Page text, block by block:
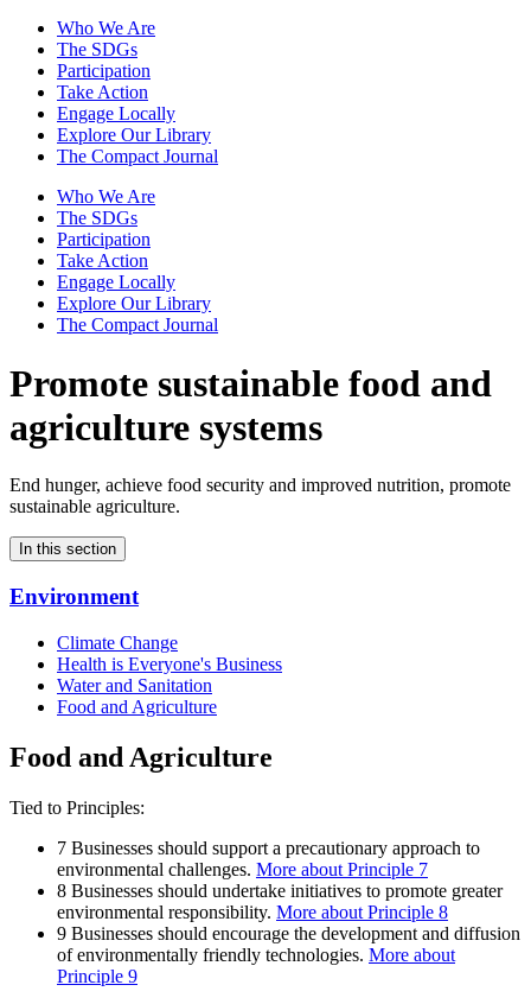
Who We Are
The SDGs
Participation
Take Action
Engage Locally
Explore Our Library
The Compact Journal
Who We Are
The SDGs
Participation
Take Action
Engage Locally
Explore Our Library
The Compact Journal
Promote sustainable food and
agriculture systems
End hunger, achieve food security and improved nutrition, promote
sustainable agriculture.
In this section
Environment
Climate Change
Health is Everyone's Business
Water and Sanitation
Food and Agriculture
Food and Agriculture
Tied to Principles:
7 Businesses should support a precautionary approach to
environmental challenges. More about Principle 7
8 Businesses should undertake initiatives to promote greater
environmental responsibility. More about Principle 8
9 Businesses should encourage the development and diffusion
of environmentally friendly technologies. More about
Principle 9